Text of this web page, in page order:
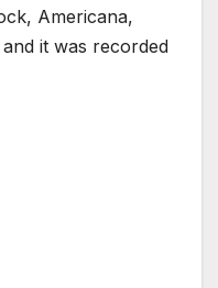
Americana,
it was recorded